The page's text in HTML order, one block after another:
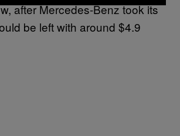
after Mercedes-Benz took its
be left with around $4.9